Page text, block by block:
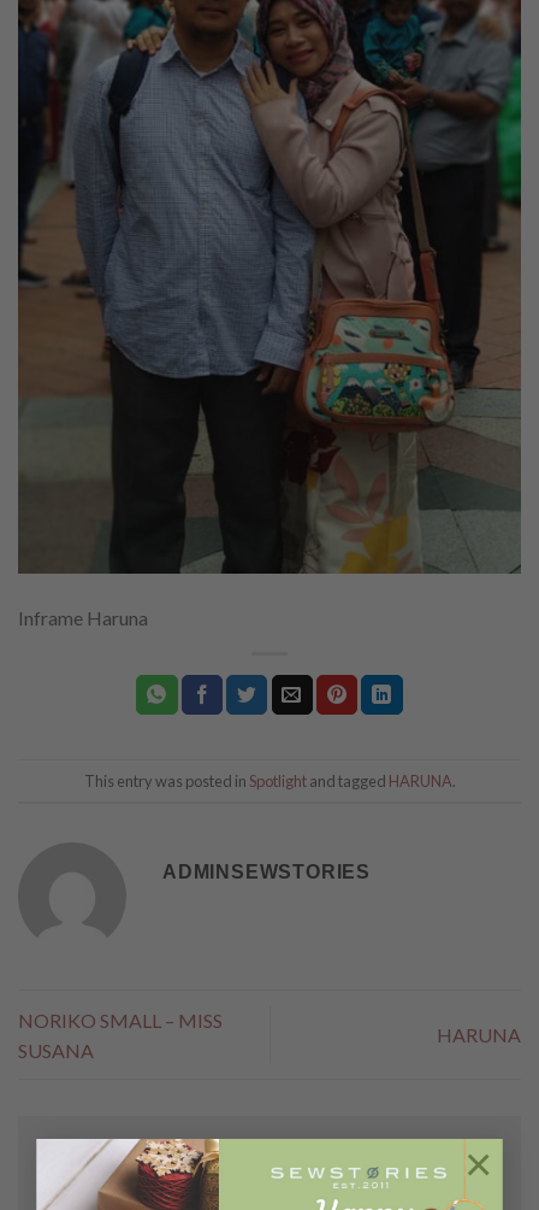
×
Inframe Haruna
This entry was posted in Spotlightand tagged HARUNA.
ADMINSEWSTORIES
NORIKO SMALL – MISS
SUSANA
HARUNA
Leave a Reply
Your email address will not be published.
Required